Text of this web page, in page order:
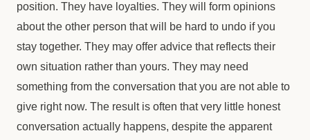
position. They have loyalties. They will form opinions
about the other person that will be hard to undo if you
stay together. They may offer advice that reflects their
own situation rather than yours. They may need
something from the conversation that you are not able to
give right now. The result is often that very little honest
conversation actually happens, despite the apparent